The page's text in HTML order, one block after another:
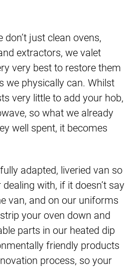
just clean ovens,
extractors, we valet
very best to restore them
we physically can. Whilst
very little to add your hob,
so what we already
well spent, it becomes
adapted, liveried van so
with, if it doesn’t say
van, and on our uniforms
your oven down and
parts in our heated dip
friendly products
process, so your